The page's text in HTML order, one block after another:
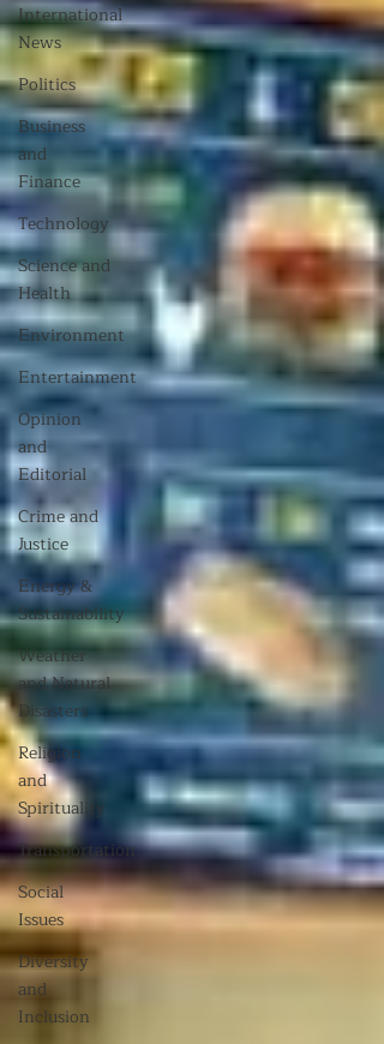
International
News
Politics
Business
and
Finance
Technology
Science and
Health
Environment
Entertainment
Opinion
and
Editorial
Crime and
Justice
Energy &
Sustainability
Weather
and Natural
Disasters
Religion
and
Spirituality
Transportation
Social
Issues
Diversity
and
Inclusion